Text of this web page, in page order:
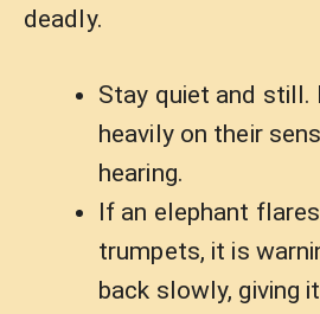
deadly.
Stay quiet and still.
heavily on their
hearing.
If an elephant
trumpets, it is
back slowly, giving